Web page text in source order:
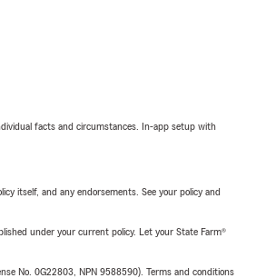
facts and circumstances. In-app setup with
itself, and any endorsements. See your policy and
under your current policy. Let your State Farm®
No. 0G22803, NPN 9588590). Terms and conditions